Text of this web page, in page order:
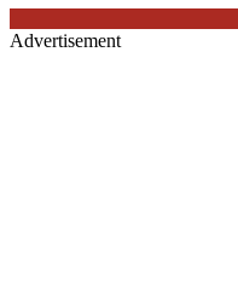
Advertisement